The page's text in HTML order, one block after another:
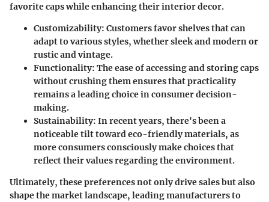
favorite caps while enhancing their interior decor.
Customizability: Customers favor shelves that can
adapt to various styles, whether sleek and modern or
rustic and vintage.
Functionality: The ease of accessing and storing caps
without crushing them ensures that practicality
remains a leading choice in consumer decision-
making.
Sustainability: In recent years, there's been a
noticeable tilt toward eco-friendly materials, as
more consumers consciously make choices that
reflect their values regarding the environment.
Ultimately, these preferences not only drive sales but also
shape the market landscape, leading manufacturers to